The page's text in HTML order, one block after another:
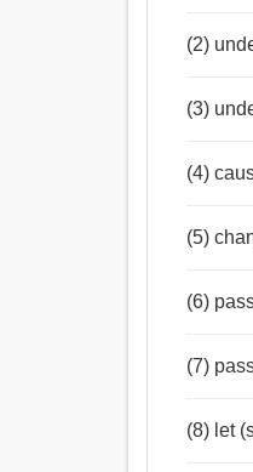
(2)
(3)
(4)
(5)
(6)
(7)
(8) let